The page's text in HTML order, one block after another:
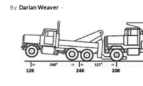
By Darian Weaver -